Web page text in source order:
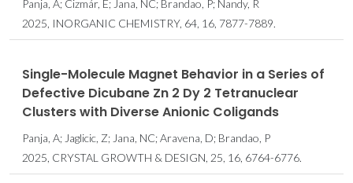
Panja, A; Cizmár, E; Jana, NC; Brandao, P; Nandy, R
2025, INORGANIC CHEMISTRY, 64, 16, 7877-7889.
Single-Molecule Magnet Behavior in a Series of
Defective Dicubane Zn 2 Dy 2 Tetranuclear
Clusters with Diverse Anionic Coligands
Panja, A; Jaglicic, Z; Jana, NC; Aravena, D; Brandao, P
2025, CRYSTAL GROWTH & DESIGN, 25, 16, 6764-6776.